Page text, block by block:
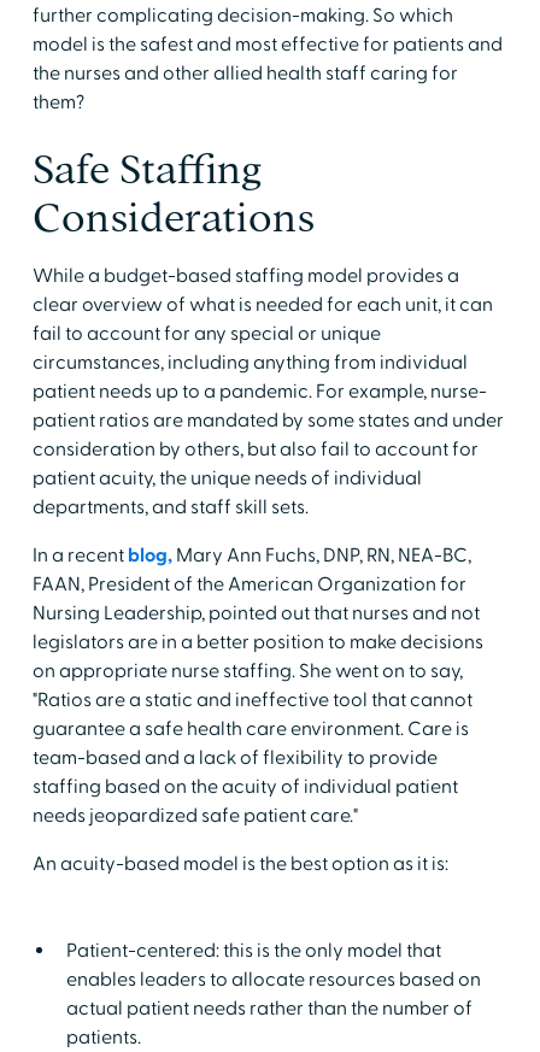
further complicating decision-making. So which
model is the safest and most effective for patients and
the nurses and other allied health staff caring for
them?
Safe Staffing
Considerations
While a budget-based staffing model provides a
clear overview of what is needed for each unit, it can
fail to account for any special or unique
circumstances, including anything from individual
patient needs up to a pandemic. For example, nurse-
patient ratios are mandated by some states and under
consideration by others, but also fail to account for
patient acuity, the unique needs of individual
departments, and staff skill sets.
In a recent blog,Mary Ann Fuchs, DNP, RN, NEA-BC,
FAAN, President of the American Organization for
Nursing Leadership, pointed out that nurses and not
legislators are in a better position to make decisions
on appropriate nurse staffing. She went on to say,
"Ratios are a static and ineffective tool that cannot
guarantee a safe health care environment. Care is
team-based and a lack of flexibility to provide
staffing based on the acuity of individual patient
needs jeopardized safe patient care."
An acuity-based model is the best option as it is:
Patient-centered: this is the only model that
enables leaders to allocate resources based on
actual patient needs rather than the number of
patients.